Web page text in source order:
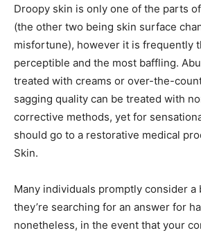
Droopy skin is only one of the parts
(the other two being skin surface
misfortune), however it is frequently
perceptible and the most baffling.
treated with creams or over-the-
sagging quality can be treated with
corrective methods, yet for
should go to a restorative medical
Skin.
Many individuals promptly consider
they’re searching for an answer for
nonetheless, in the event that your